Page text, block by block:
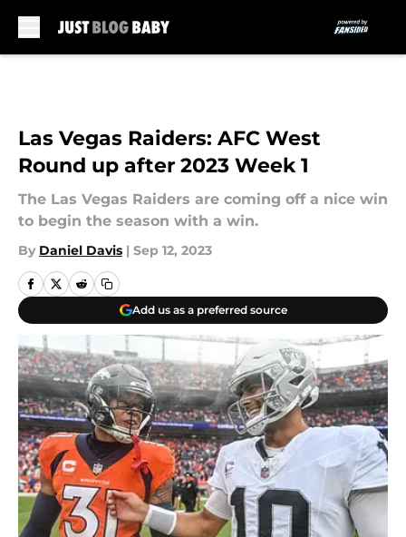
Las Vegas Raiders: AFC West
Round up after 2023 Week 1
The Las Vegas Raiders are coming off a nice win
to begin the season with a win.
By Daniel Davis | Sep 12, 2023
Add us as a preferred source